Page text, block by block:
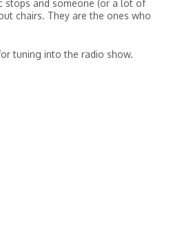
stops and someone (or a lot of
chairs. They are the ones who
tuning into the radio show.